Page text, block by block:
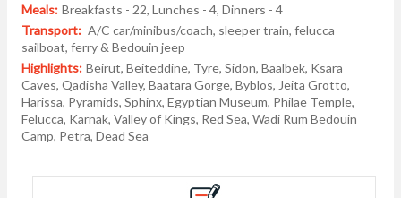
Meals: Breakfasts - 22, Lunches - 4, Dinners - 4
Transport: A/C car/minibus/coach, sleeper train, felucca
sailboat, ferry & Bedouin jeep
Highlights: Beirut, Beiteddine, Tyre, Sidon, Baalbek, Ksara
Caves, Qadisha Valley, Baatara Gorge, Byblos, Jeita Grotto,
Harissa, Pyramids, Sphinx, Egyptian Museum, Philae Temple,
Felucca, Karnak, Valley of Kings, Red Sea, Wadi Rum Bedouin
Camp, Petra, Dead Sea